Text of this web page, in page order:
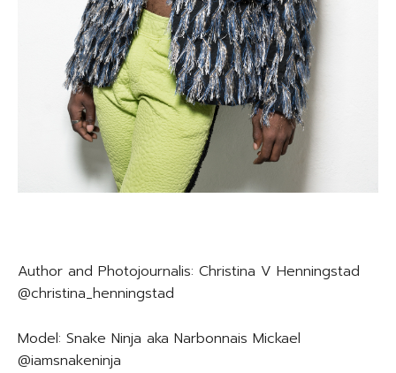
Author and Photojournalis: Christina V Henningstad
@christina_henningstad
Model: Snake Ninja aka Narbonnais Mickael
@iamsnakeninja